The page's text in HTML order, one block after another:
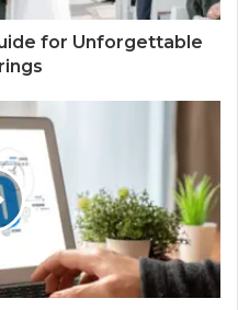
for Unforgettable